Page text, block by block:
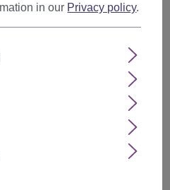
in our Privacy policy.